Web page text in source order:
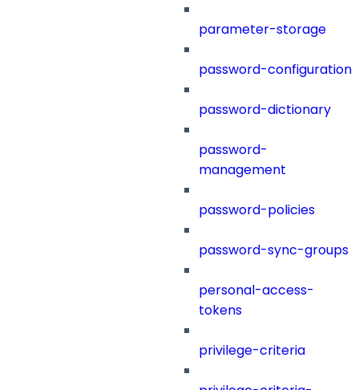
parameter-storage
password-configuration
password-dictionary
password-
management
password-policies
password-sync-groups
personal-access-
tokens
privilege-criteria